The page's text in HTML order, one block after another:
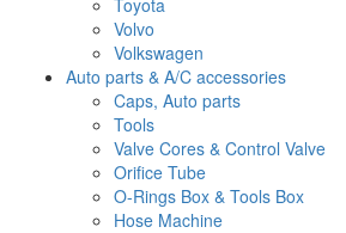
Volvo
Volkswagen
Auto parts & A/C accessories
Caps, Auto parts
Tools
Valve Cores & Control Valve
Orifice Tube
O-Rings Box & Tools Box
Hose Machine